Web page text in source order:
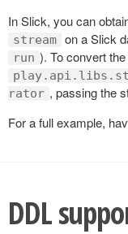
In Slick, you can
stream on a Slick
run ). To convert
rator , passing the
For a full example,
DDL